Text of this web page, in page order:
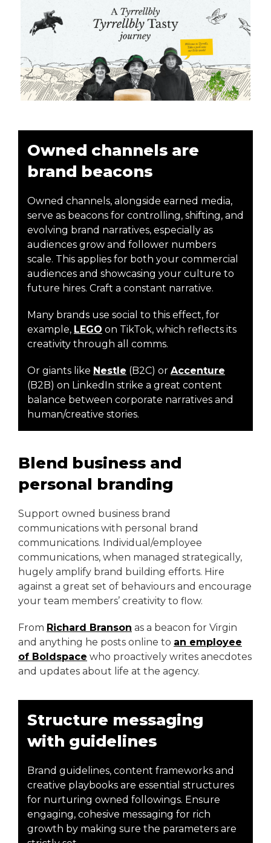
Owned channels are
brand beacons
Owned channels, alongside earned media,
serve as beacons for controlling, shifting, and
evolving brand narratives, especially as
audiences grow and follower numbers
scale. This applies for both your commercial
audiences and showcasing your culture to
future hires. Craft a constant narrative.
Many brands use social to this effect, for
example, LEGO on TikTok, which reflects its
creativity through all comms.
Or giants like Nestle (B2C) or Accenture
(B2B) on LinkedIn strike a great content
balance between corporate narratives and
human/creative stories.
Blend business and
personal branding
Support owned business brand
communications with personal brand
communications. Individual/employee
communications, when managed strategically,
hugely amplify brand building efforts. Hire
against a great set of behaviours and encourage
your team members’ creativity to flow.
From Richard Branson as a beacon for Virgin
and anything he posts online to an employee
of Boldspace who proactively writes anecdotes
and updates about life at the agency.
Structure messaging
with guidelines
Brand guidelines, content frameworks and
creative playbooks are essential structures
for nurturing owned followings. Ensure
engaging, cohesive messaging for rich
growth by making sure the parameters are